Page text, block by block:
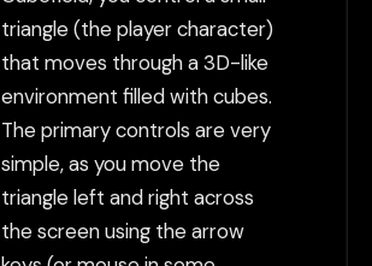
triangle (the player character)
that moves through a 3D-like
environment filled with cubes.
The primary controls are very
simple, as you move the
triangle left and right across
the screen using the arrow